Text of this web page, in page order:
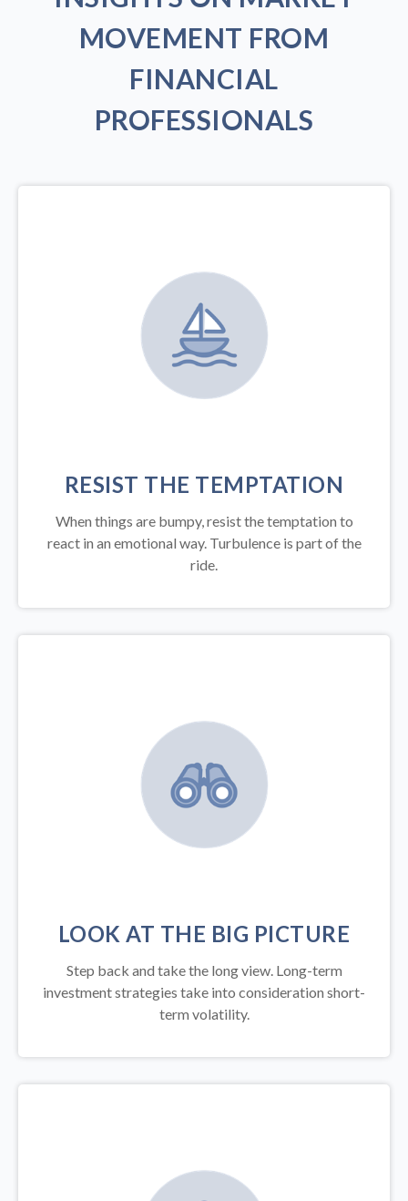
MOVEMENT FROM
FINANCIAL
PROFESSIONALS
RESIST THE TEMPTATION
When things are bumpy, resist the temptation to
react in an emotional way. Turbulence is part of the
ride.
LOOK AT THE BIG PICTURE
Step back and take the long view. Long-term
investment strategies take into consideration short-
term volatility.